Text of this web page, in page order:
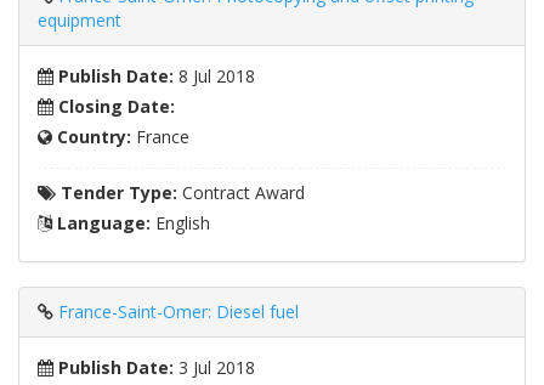
equipment
Publish Date: 8 Jul 2018
Closing Date:
Country: France
Tender Type: Contract Award
Language: English
France-Saint-Omer: Diesel fuel
Publish Date: 3 Jul 2018